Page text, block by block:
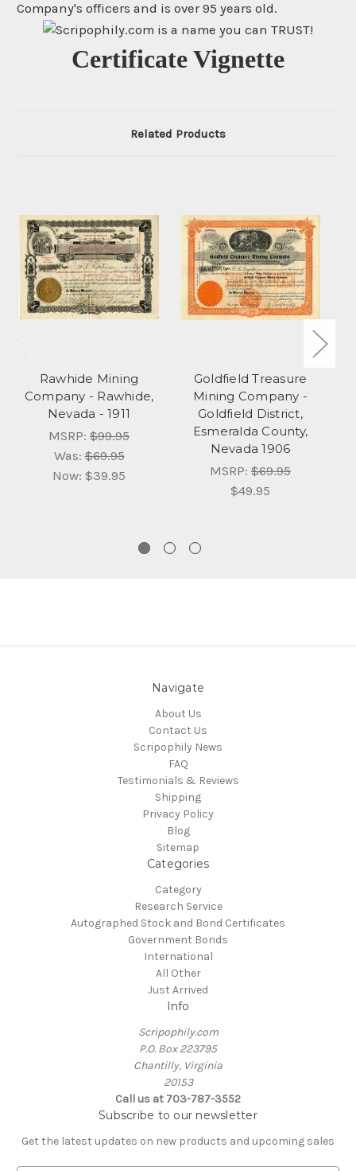
Company's officers and is over 95 years old.
Certificate Vignette
Related Products
Rawhide Mining
Company - Rawhide,
Nevada - 1911
MSRP: $99.95
Was:$69.95
Now: $39.95
Goldfield Treasure
Mining Company -
Goldfield District,
Esmeralda County,
Nevada 1906
MSRP: $69.95
$49.95
Navigate
About Us
Contact Us
Scripophily News
FAQ
Testimonials & Reviews
Shipping
Privacy Policy
Blog
Sitemap
Categories
Category
Research Service
Autographed Stock and Bond Certificates
Government Bonds
International
All Other
Just Arrived
Info
Scripophily.com
P.O. Box 223795
Chantilly, Virginia
20153
Call us at 703-787-3552
Subscribe to our newsletter
Get the latest updates on new products and upcoming sales